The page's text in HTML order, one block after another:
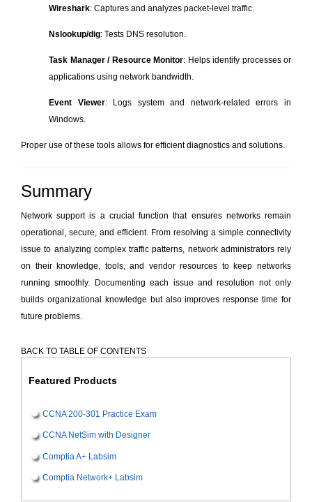
Wireshark: Captures and analyzes packet-level traffic.
Nslookup/dig: Tests DNS resolution.
Task Manager / Resource Monitor: Helps identify processes or
applications using network bandwidth.
Event Viewer: Logs system and network-related errors in
Windows.
Proper use of these tools allows for efficient diagnostics and solutions.
Summary
Network support is a crucial function that ensures networks remain
operational, secure, and efficient. From resolving a simple connectivity
issue to analyzing complex traffic patterns, network administrators rely
on their knowledge, tools, and vendor resources to keep networks
running smoothly. Documenting each issue and resolution not only
builds organizational knowledge but also improves response time for
future problems.
BACK TO TABLE OF CONTENTS
Featured Products
CCNA 200-301 Practice Exam
CCNA NetSim with Designer
Comptia A+ Labsim
Comptia Network+ Labsim